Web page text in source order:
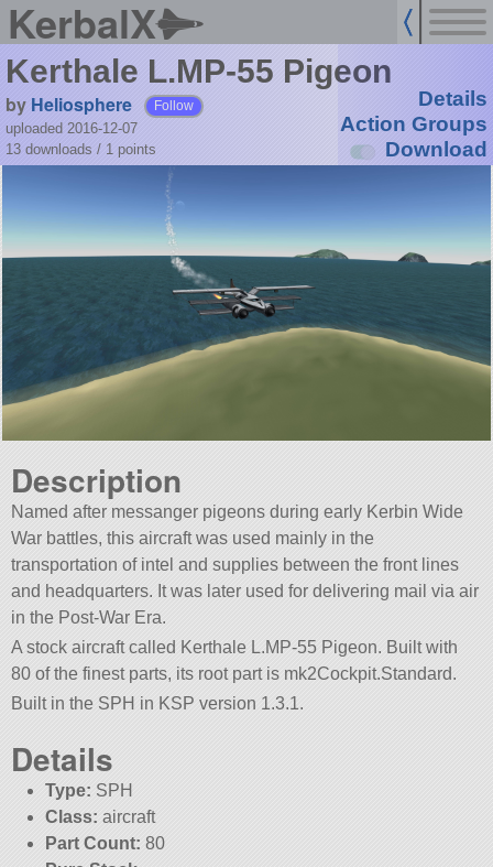
KerbalX
Kerthale L.MP-55 Pigeon
by Heliosphere Follow
uploaded 2016-12-07
13 downloads / 1 points
Details
Action Groups
Download
Description
Named after messanger pigeons during early Kerbin Wide
War battles, this aircraft was used mainly in the
transportation of intel and supplies between the front lines
and headquarters. It was later used for delivering mail via air
in the Post-War Era.
A stock aircraft called Kerthale L.MP-55 Pigeon. Built with
80 of the finest parts, its root part is mk2Cockpit.Standard.
Built in the SPH in KSP version 1.3.1.
Details
Type: SPH
Class: aircraft
Part Count: 80